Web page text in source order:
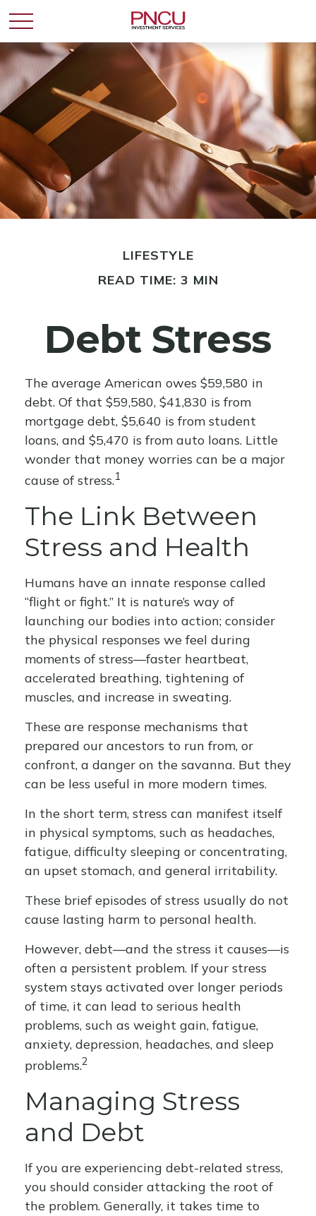
LIFESTYLE
READ TIME: 3 MIN
Debt Stress
The average American owes $59,580 in
debt. Of that $59,580, $41,830 is from
mortgage debt, $5,640 is from student
loans, and $5,470 is from auto loans. Little
wonder that money worries can be a major
cause of stress.1
The Link Between
Stress and Health
Humans have an innate response called
“flight or fight.” It is nature’s way of
launching our bodies into action; consider
the physical responses we feel during
moments of stress—faster heartbeat,
accelerated breathing, tightening of
muscles, and increase in sweating.
These are response mechanisms that
prepared our ancestors to run from, or
confront, a danger on the savanna. But they
can be less useful in more modern times.
In the short term, stress can manifest itself
in physical symptoms, such as headaches,
fatigue, difficulty sleeping or concentrating,
an upset stomach, and general irritability.
These brief episodes of stress usually do not
cause lasting harm to personal health.
However, debt—and the stress it causes—is
often a persistent problem. If your stress
system stays activated over longer periods
of time, it can lead to serious health
problems, such as weight gain, fatigue,
anxiety, depression, headaches, and sleep
problems.2
Managing Stress
and Debt
If you are experiencing debt-related stress,
you should consider attacking the root of
the problem. Generally, it takes time to